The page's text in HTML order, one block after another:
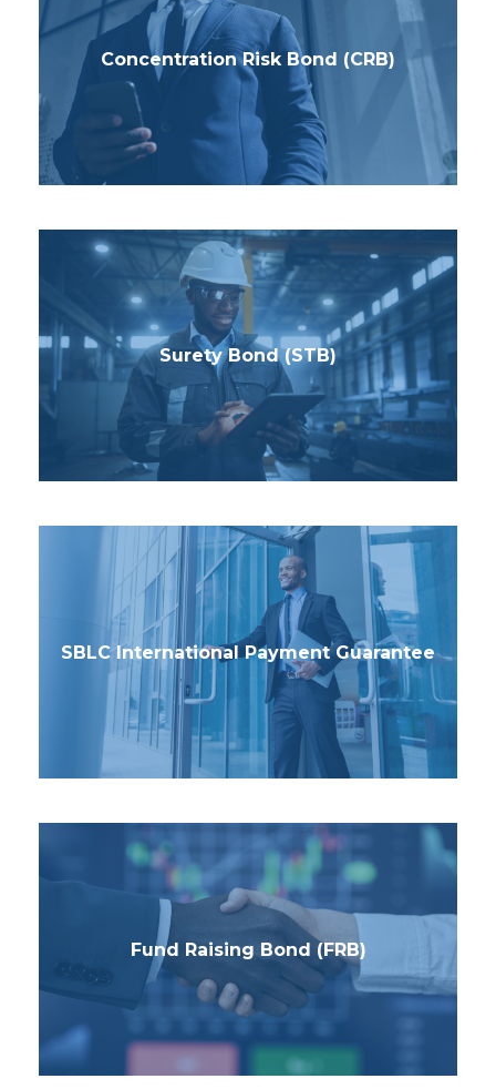
Concentration Risk Bond (CRB)
Surety Bond (STB)
SBLC International Payment Guarantee
Fund Raising Bond (FRB)